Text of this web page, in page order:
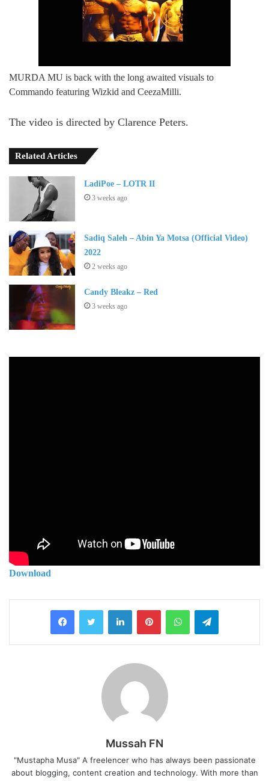
MURDA MU is back with the long awaited visuals to
Commando featuring Wizkid and CeezaMilli.
The video is directed by Clarence Peters.
Related Articles
LadiPoe – LOTR II
3 weeks ago
Sadiq Saleh – Abin Ya Motsa (Official Video)
2022
2 weeks ago
Candy Bleakz – Red
3 weeks ago
Download
Mussah FN
"Mustapha Musa" A freelencer who has always been passionate
about blogging, content creation and technology. With more than